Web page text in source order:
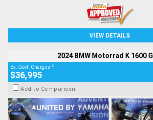
VIEW DETAILS
2024 BMW Motorrad K 1600
Ex. Govt. Charges 2
$36,995
Add to Comparison